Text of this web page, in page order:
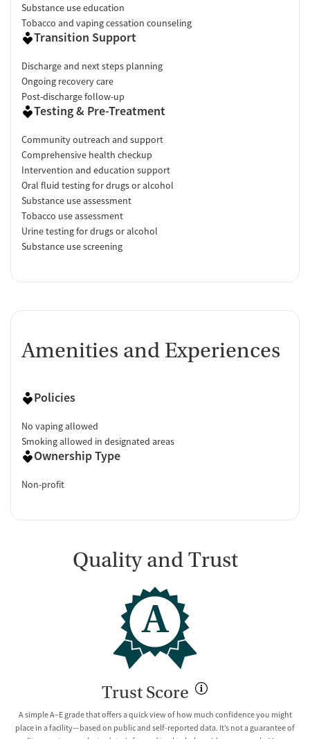
Substance use education
Tobacco and vaping cessation counseling
Transition Support
Discharge and next steps planning
Ongoing recovery care
Post-discharge follow-up
Testing & Pre-Treatment
Community outreach and support
Comprehensive health checkup
Intervention and education support
Oral fluid testing for drugs or alcohol
Substance use assessment
Tobacco use assessment
Urine testing for drugs or alcohol
Substance use screening
Amenities and Experiences
Policies
No vaping allowed
Smoking allowed in designated areas
Ownership Type
Non-profit
Quality and Trust
A
Trust Score
A simple A–E grade that offers a quick view of how much confidence you might
place in a facility—based on public and self-reported data. It’s not a guarantee of